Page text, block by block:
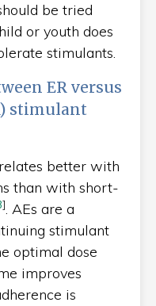
be tried
or youth does
stimulants.
ER versus
stimulant
better with
than with short-
]. AEs are a
stimulant
optimal dose
improves
is